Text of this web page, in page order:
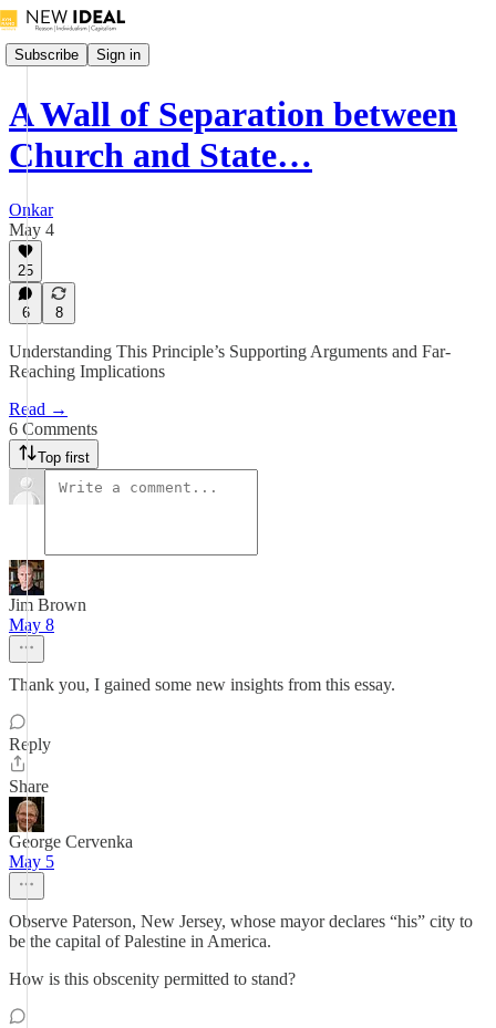
Subscribe Sign in
A Wall of Separation between
Church and State…
Onkar
May 4
25
6 8
Understanding This Principle’s Supporting Arguments and Far-
Reaching Implications
Read →
6 Comments
Top first
Jim Brown
May 8
Thank you, I gained some new insights from this essay.
Reply
Share
George Cervenka
May 5
Observe Paterson, New Jersey, whose mayor declares “his” city to
be the capital of Palestine in America.
How is this obscenity permitted to stand?